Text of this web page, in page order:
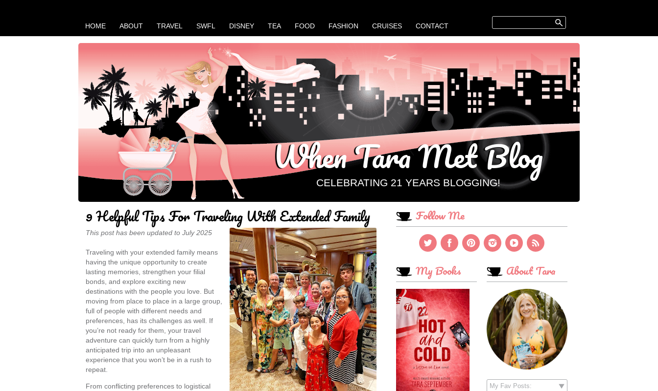
HOME ABOUT TRAVEL SWFL DISNEY TEA FOOD FASHION CRUISES CONTACT
When Tara Met Blog
CELEBRATING 21 YEARS BLOGGING!
9 Helpful Tips For Traveling With Extended Family
This post has been updated to July 2025
Traveling with your extended family means
having the unique opportunity to create
lasting memories, strengthen your filial
bonds, and explore exciting new
destinations with the people you love. But
moving from place to place in a large group,
full of people with different needs and
preferences, has its challenges as well. If
you’re not ready for them, your travel
adventure can quickly turn from a highly
anticipated trip into an unpleasant
experience that you won’t be in a rush to
repeat.
From conflicting preferences to logistical
Follow Me
My Books About Tara